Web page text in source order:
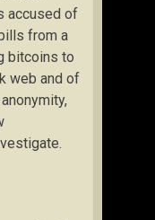
accused of
from a
bitcoins to
web and of